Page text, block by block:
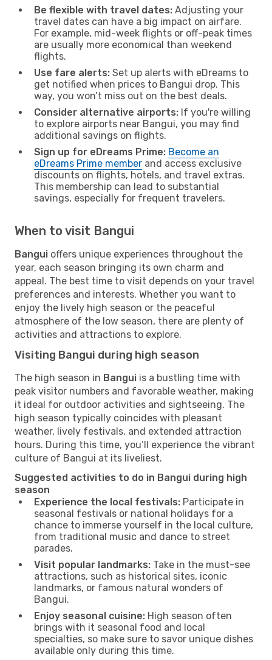
Be flexible with travel dates: Adjusting your
travel dates can have a big impact on airfare.
For example, mid-week flights or off-peak times
are usually more economical than weekend
flights.
Use fare alerts: Set up alerts with eDreams to
get notified when prices to Bangui drop. This
way, you won’t miss out on the best deals.
Consider alternative airports: If you're willing
to explore airports near Bangui, you may find
additional savings on flights.
Sign up for eDreams Prime: Become an
eDreams Prime member and access exclusive
discounts on flights, hotels, and travel extras.
This membership can lead to substantial
savings, especially for frequent travelers.
When to visit Bangui
Bangui offers unique experiences throughout the
year, each season bringing its own charm and
appeal. The best time to visit depends on your travel
preferences and interests. Whether you want to
enjoy the lively high season or the peaceful
atmosphere of the low season, there are plenty of
activities and attractions to explore.
Visiting Bangui during high season
The high season in Bangui is a bustling time with
peak visitor numbers and favorable weather, making
it ideal for outdoor activities and sightseeing. The
high season typically coincides with pleasant
weather, lively festivals, and extended attraction
hours. During this time, you’ll experience the vibrant
culture of Bangui at its liveliest.
Suggested activities to do in Bangui during high
season
Experience the local festivals: Participate in
seasonal festivals or national holidays for a
chance to immerse yourself in the local culture,
from traditional music and dance to street
parades.
Visit popular landmarks: Take in the must-see
attractions, such as historical sites, iconic
landmarks, or famous natural wonders of
Bangui.
Enjoy seasonal cuisine: High season often
brings with it seasonal food and local
specialties, so make sure to savor unique dishes
available only during this time.